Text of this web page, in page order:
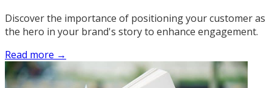
Discover the importance of positioning your customer as
the hero in your brand's story to enhance engagement.
Read more →